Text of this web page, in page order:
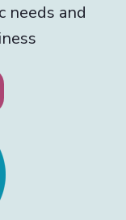
needs and